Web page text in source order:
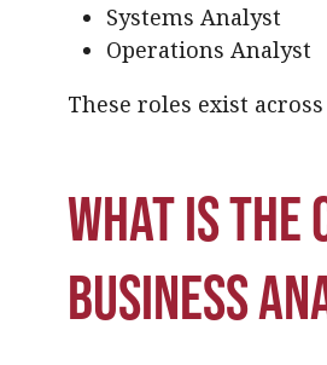
Systems Analyst
Operations Analyst
These roles exist
What is
business